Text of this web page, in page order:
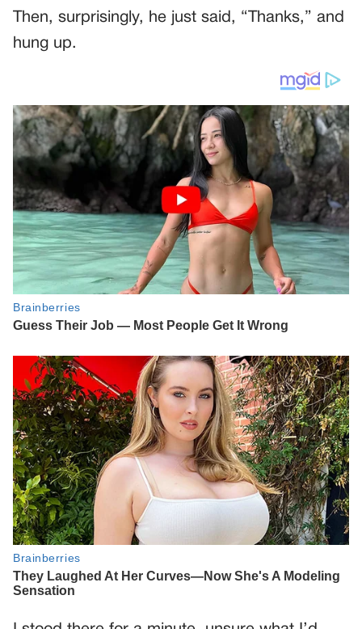
Then, surprisingly, he just said, “Thanks,” and
hung up.